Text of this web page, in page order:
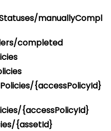
manuallyCompl
completed
{accessPolicyId}
{accessPolicyId}
{assetId}